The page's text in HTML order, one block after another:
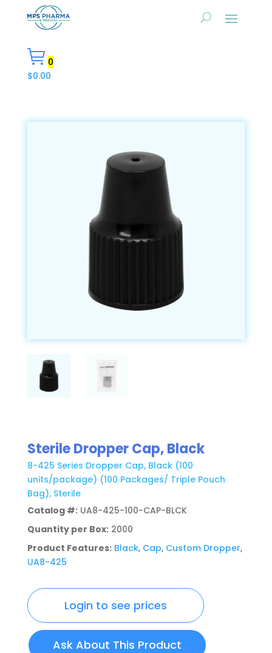
0
$0.00
Sterile Dropper Cap, Black
8-425 Series Dropper Cap, Black (100
units/package) (100 Packages/ Triple Pouch
Bag), Sterile
Catalog #:UA8-425-100-CAP-BLCK
Quantity per Box:2000
Product Features: Black, Cap, Custom Dropper,
UA8-425
Login to see prices
Ask About This Product